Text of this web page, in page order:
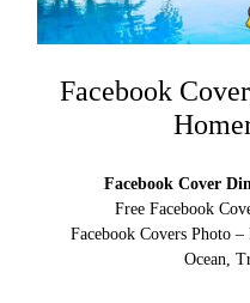
Facebook
Facebook Cover
Free Facebook
Facebook Covers Photo
Ocean,